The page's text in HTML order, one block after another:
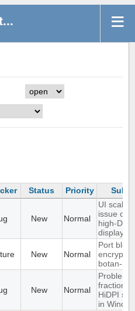
Status Priority
New Normal
UI scaling
issue on
high-DPI
displays
New Normal
Port
botan-3
New Normal
Problem
fractional
HiDPI
in